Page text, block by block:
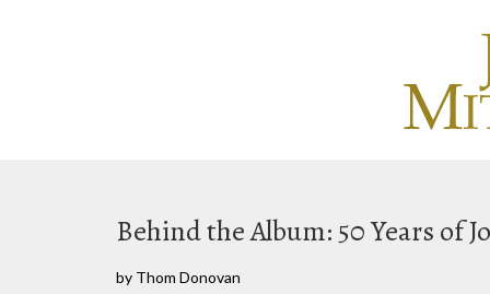
Behind the Album: 50 Years of
by Thom Donovan